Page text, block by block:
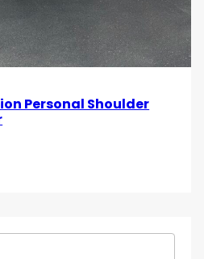
Personal Shoulder